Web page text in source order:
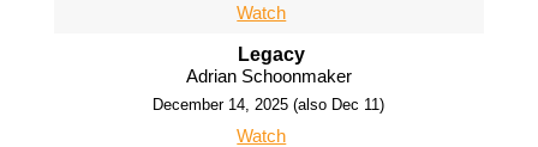
Watch
Legacy
Adrian Schoonmaker
December 14, 2025 (also Dec 11)
Watch